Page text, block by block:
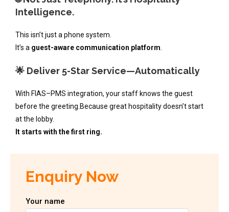
Intelligence.
This isn’t just a phone system.
It’s a guest-aware communication platform.
🌟 Deliver 5-Star Service—Automatically
With FIAS–PMS integration, your staff knows the guest
before the greeting.Because great hospitality doesn’t start
at the lobby.
It starts with the first ring.
Enquiry Now
Your name